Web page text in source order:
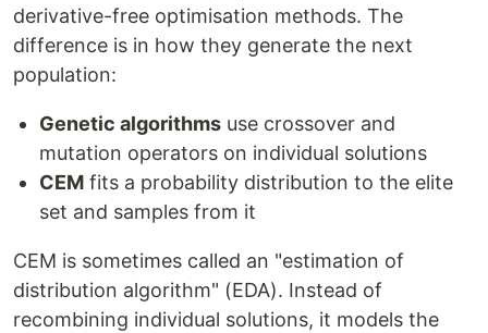
derivative-free optimisation methods. The
difference is in how they generate the next
population:
Genetic algorithms use crossover and
mutation operators on individual solutions
CEM fits a probability distribution to the elite
set and samples from it
CEM is sometimes called an "estimation of
distribution algorithm" (EDA). Instead of
recombining individual solutions, it models the